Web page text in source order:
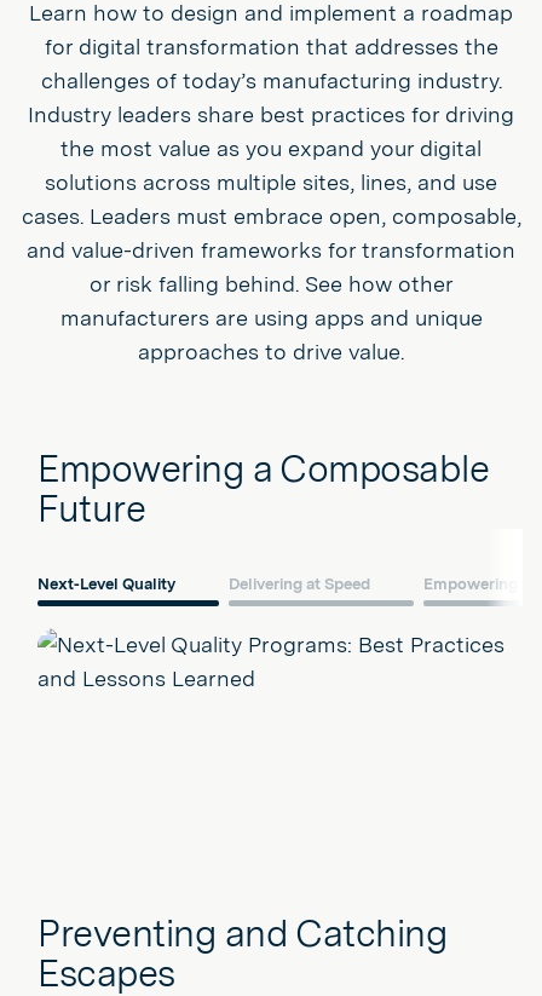
Learn how to design and implement a roadmap
for digital transformation that addresses the
challenges of today’s manufacturing industry.
Industry leaders share best practices for driving
the most value as you expand your digital
solutions across multiple sites, lines, and use
cases. Leaders must embrace open, composable,
and value-driven frameworks for transformation
or risk falling behind. See how other
manufacturers are using apps and unique
approaches to drive value.
Empowering a Composable
Future
Next-Level Quality Delivering at Speed Empowering
Preventing and Catching
Escapes